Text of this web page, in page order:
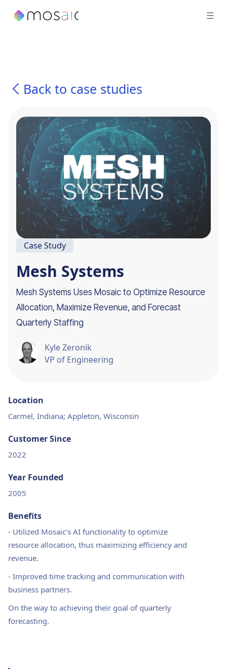
Back to case studies
Case Study
Mesh Systems
Mesh Systems Uses Mosaic to Optimize Resource
Allocation, Maximize Revenue, and Forecast
Quarterly Staffing
Kyle Zeronik
VP of Engineering
Location
Carmel, Indiana; Appleton, Wisconsin
Customer Since
2022
Year Founded
2005
Benefits
- Utilized Mosaic’s AI functionality to optimize
resource allocation, thus maximizing efficiency and
revenue.
- Improved time tracking and communication with
business partners.
On the way to achieving their goal of quarterly
forecasting.